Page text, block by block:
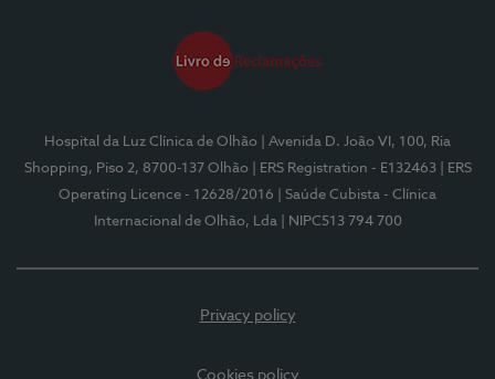
Hospital da Luz Clínica de Olhão
| Avenida D. João VI, 100, Ria
Shopping, Piso 2, 8700-137 Olhão
| ERS Registration - E132463
| ERS
Operating Licence - 12628/2016
| Saúde Cubista - Clínica
Internacional de Olhão, Lda
| NIPC513 794 700
Privacy policy
Cookies policy